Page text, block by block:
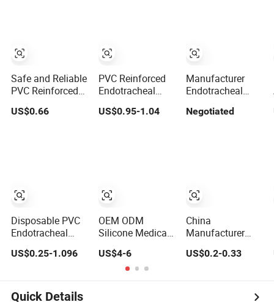
Safe and Reliable
PVC Reinforced
Endotracheal
Tube for
US$0.66
Disposable PVC
Endotracheal
(Plain/Reinforced;
Optional)
US$0.25-1.096
PVC Reinforced
Endotracheal
Tube
Manufacturer for
US$0.95-1.04
OEM ODM
Silicone Medical
Disposable
Endotracheal
Tube Cuffed
US$4-6
Manufacturer
Endotracheal
with Cuff Murphy
Negotiated
China
Manufacturer
Medical Catheter
ISO Reinforced
US$0.2-0.33
Quick Details